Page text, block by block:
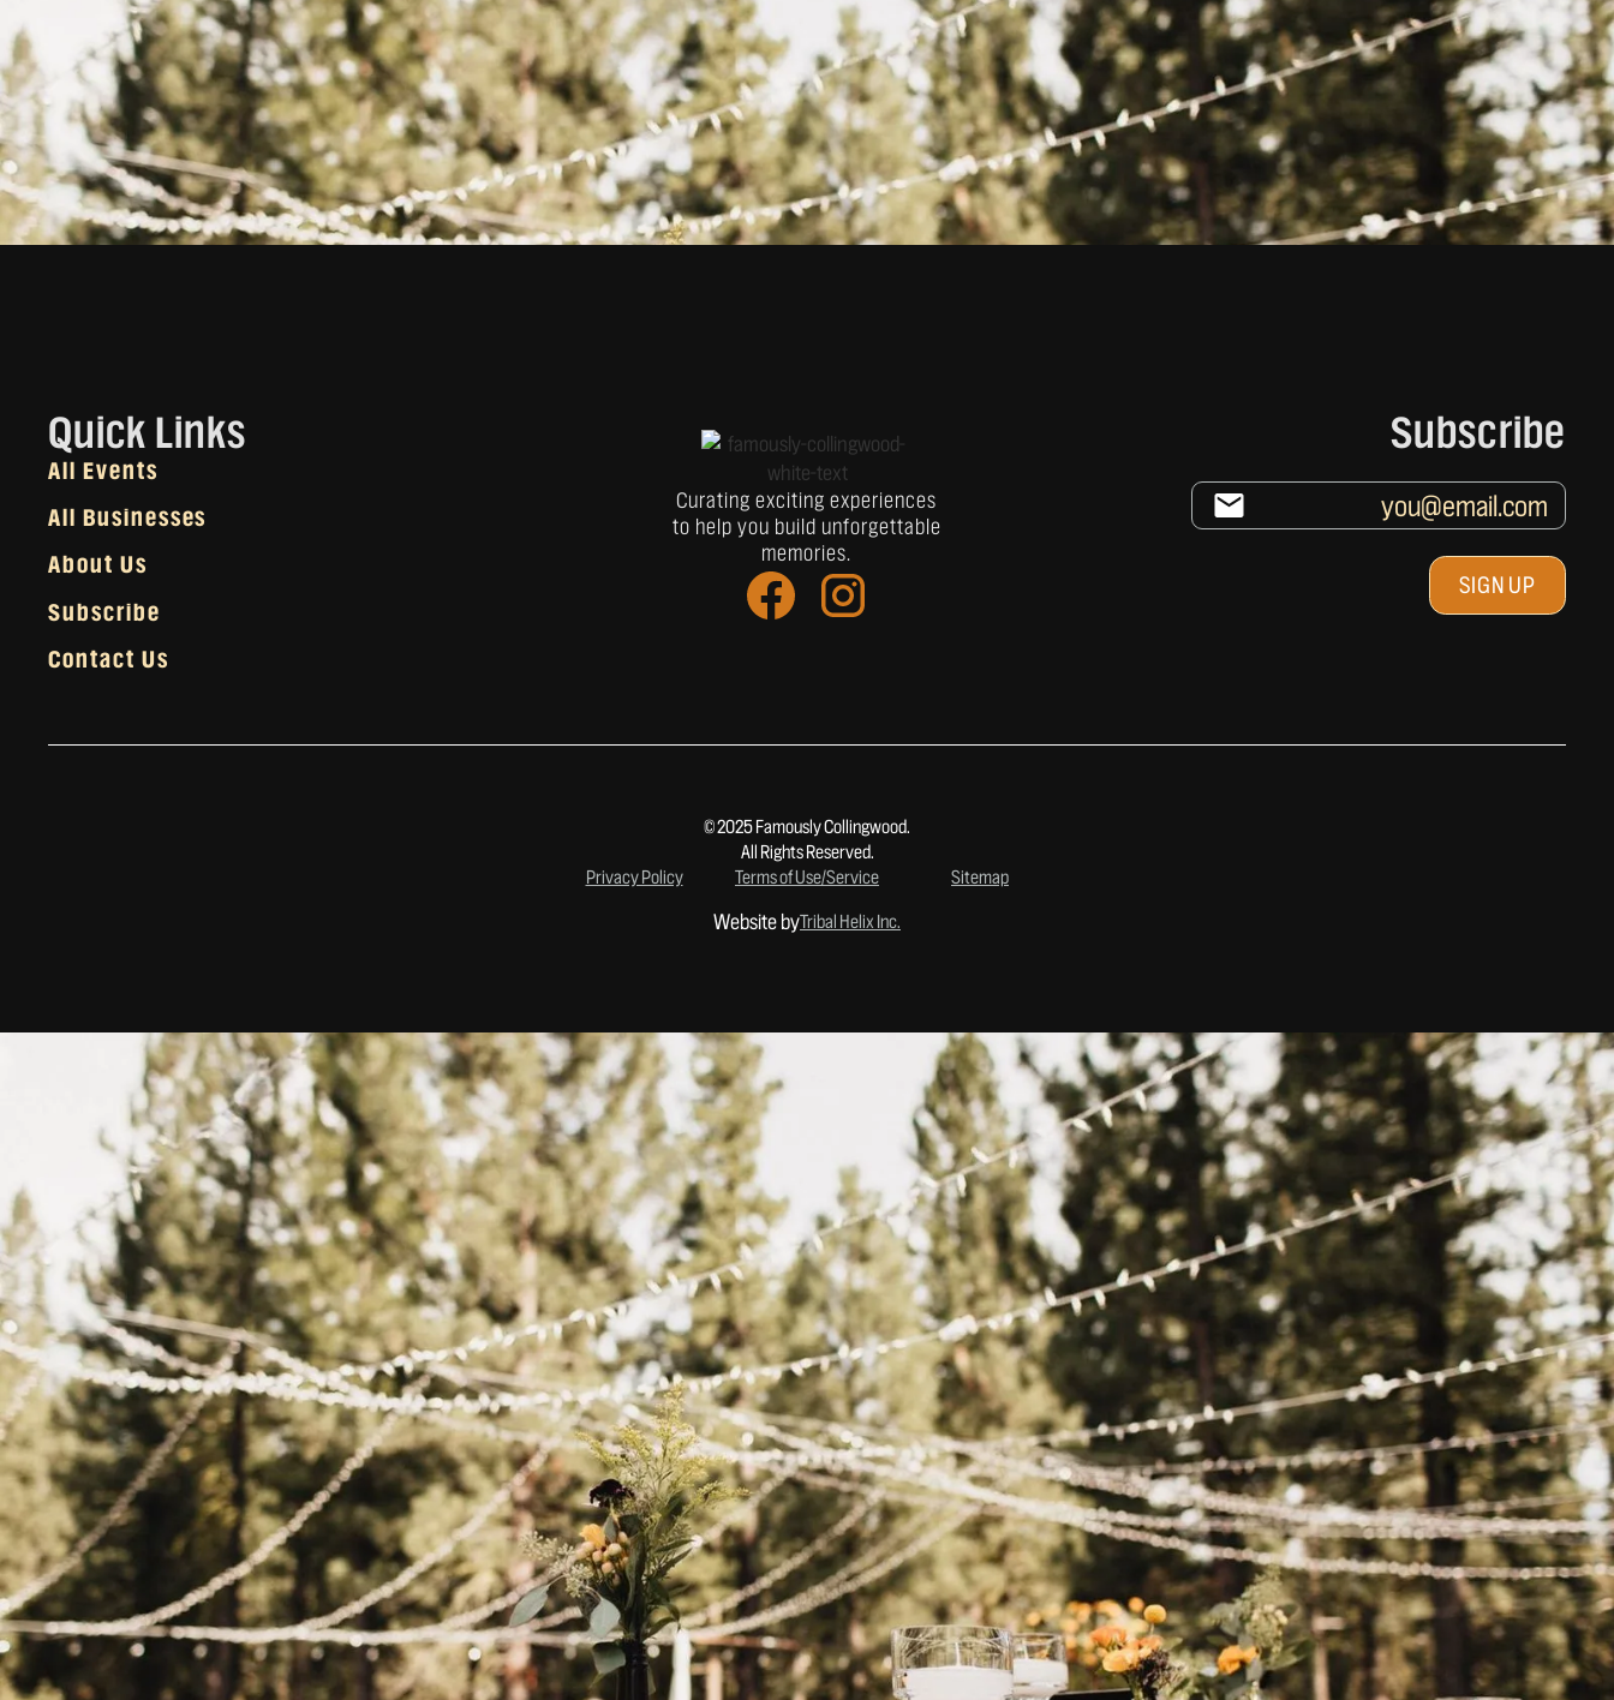
YOU MIGHT ALSO BE INTERESTED IN...
Quick Links
All Events
All Businesses
About Us
Subscribe
Contact Us
Curating exciting experiences
to help you build unforgettable
memories.
Subscribe
© 2025 Famously Collingwood.
All Rights Reserved.
Privacy Policy
Terms of Use/Service Sitemap
Website byTribal Helix Inc.